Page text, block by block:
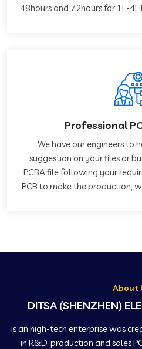
48hours and 72hours for 1L-4L
Professional
We have our engineers to
suggestion on your files or
PCBA file following your
PCB to make the production,
About
DITSA (SHENZHEN)
is an high-tech enterprise was
in R&D, production and sales